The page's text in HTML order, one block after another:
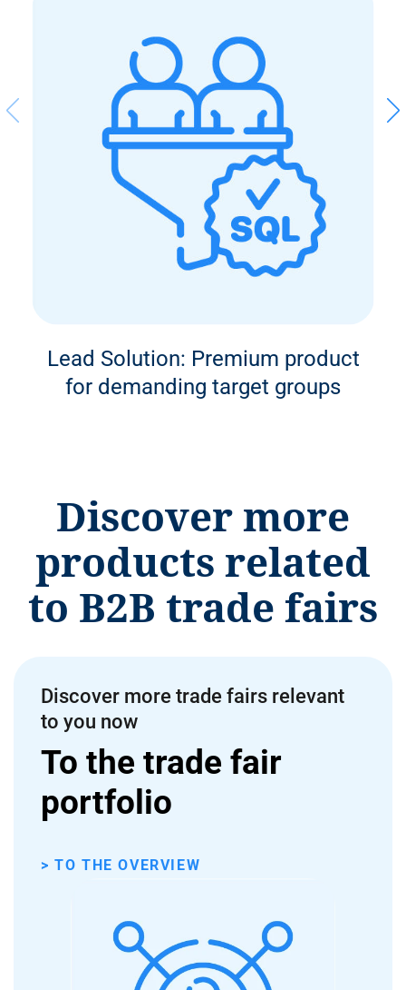
Lead Solution: Premium product
for demanding target groups
Discover more
products related
to B2B trade fairs
Discover more trade fairs relevant
to you now
To the trade fair
portfolio
> TO THE OVERVIEW